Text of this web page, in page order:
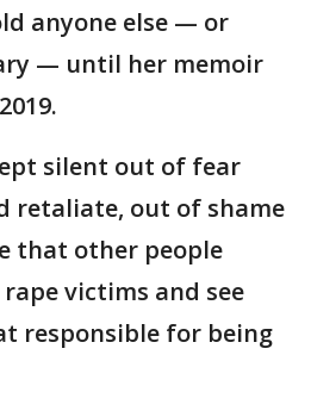
anyone else — or
— until her memoir
silent out of fear
retaliate, out of shame
that other people
victims and see
responsible for being